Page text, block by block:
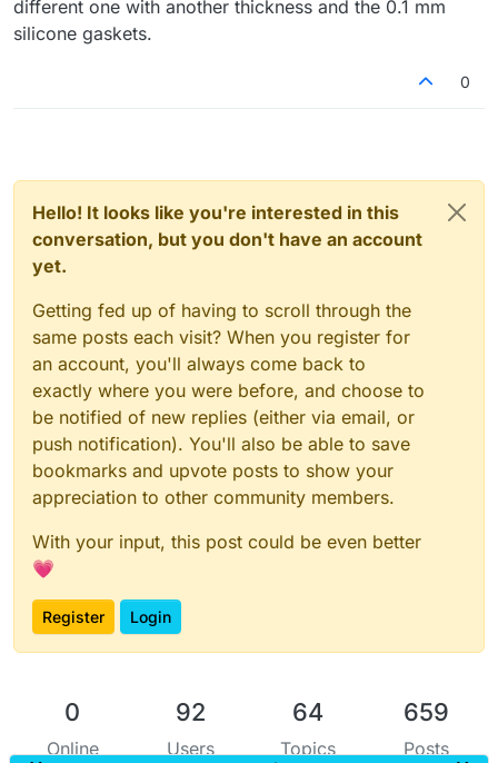
different one with another thickness and the 0.1 mm
silicone gaskets.
0
Hello! It looks like you're interested in this
conversation, but you don't have an account
yet.
Getting fed up of having to scroll through the
same posts each visit? When you register for
an account, you'll always come back to
exactly where you were before, and choose to
be notified of new replies (either via email, or
push notification). You'll also be able to save
bookmarks and upvote posts to show your
appreciation to other community members.
With your input, this post could be even better
💗
Register Login
0
Online
92
Users
64
Topics
659
Posts